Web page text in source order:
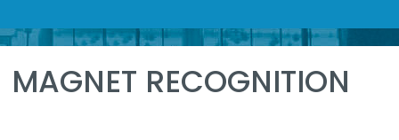
MAGNET RECOGNITION